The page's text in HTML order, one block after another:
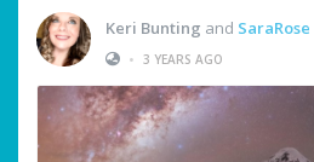
Keri Bunting and SaraRose
• 3 YEARS AGO